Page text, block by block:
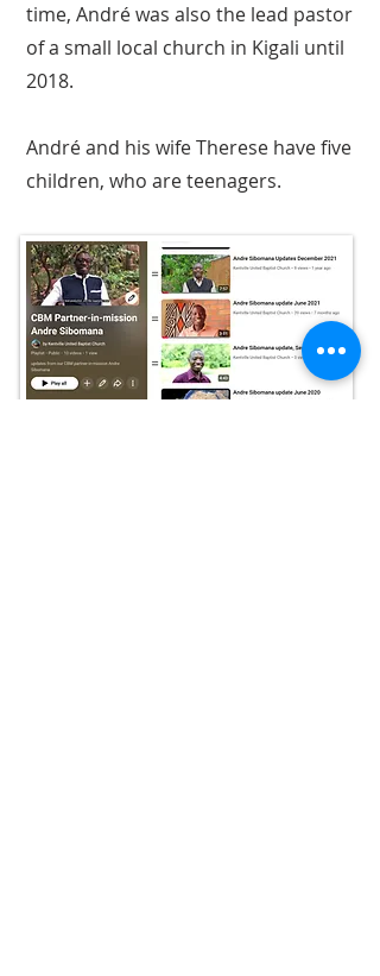
time, André was also the lead pastor
of a small local church in Kigali until
2018.
André and his wife Therese have five
children, who are teenagers.